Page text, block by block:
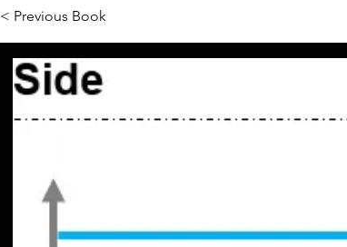
< Previous Book